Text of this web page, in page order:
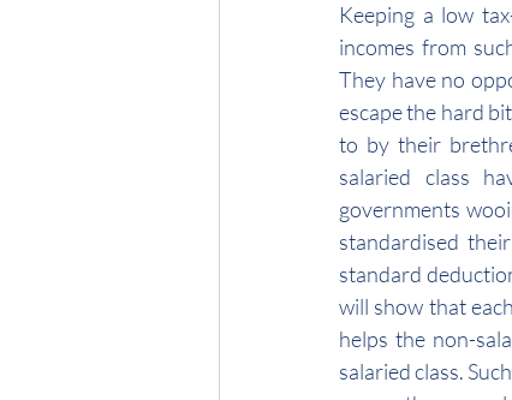
Keeping a low
incomes from
They have no
escape the hard
to by their
salaried class
governments
standardised
standard
will show that
helps the non-
salaried class.